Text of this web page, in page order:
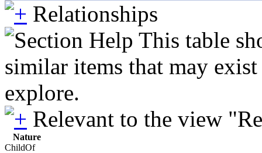
Relationships
This table
similar items that may
explore.
Relevant to the view
Nature
ChildOf